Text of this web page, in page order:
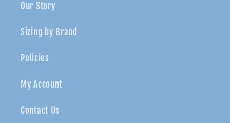
Our Story
Sizing by Brand
Policies
My Account
Contact Us